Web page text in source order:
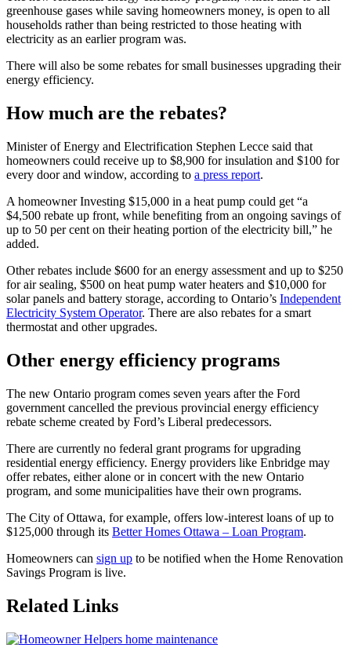
greenhouse gases while saving homeowners money, is open to all
households rather than being restricted to those heating with
electricity as an earlier program was.
There will also be some rebates for small businesses upgrading their
energy efficiency.
How much are the rebates?
Minister of Energy and Electrification Stephen Lecce said that
homeowners could receive up to $8,900 for insulation and $100 for
every door and window, according to a press report.
A homeowner Investing $15,000 in a heat pump could get “a
$4,500 rebate up front, while benefiting from an ongoing savings of
up to 50 per cent on their heating portion of the electricity bill,” he
added.
Other rebates include $600 for an energy assessment and up to $250
for air sealing, $500 on heat pump water heaters and $10,000 for
solar panels and battery storage, according to Ontario’s Independent
Electricity System Operator. There are also rebates for a smart
thermostat and other upgrades.
Other energy efficiency programs
The new Ontario program comes seven years after the Ford
government cancelled the previous provincial energy efficiency
rebate scheme created by Ford’s Liberal predecessors.
There are currently no federal grant programs for upgrading
residential energy efficiency. Energy providers like Enbridge may
offer rebates, either alone or in concert with the new Ontario
program, and some municipalities have their own programs.
The City of Ottawa, for example, offers low-interest loans of up to
$125,000 through its Better Homes Ottawa – Loan Program.
Homeowners can sign up to be notified when the Home Renovation
Savings Program is live.
Related Links